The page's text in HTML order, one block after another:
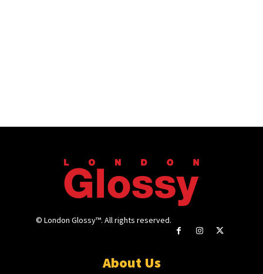
© London Glossy™. All rights reserved.
About Us